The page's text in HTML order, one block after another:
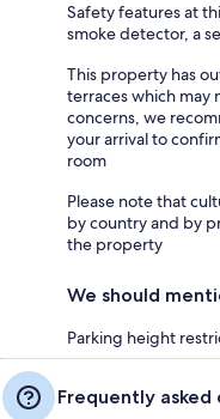
Safety features at
smoke detector, a
This property has
terraces which may
concerns, we
your arrival to
room
Please note that
by country and by
the property
We should
Parking height
Frequently asked